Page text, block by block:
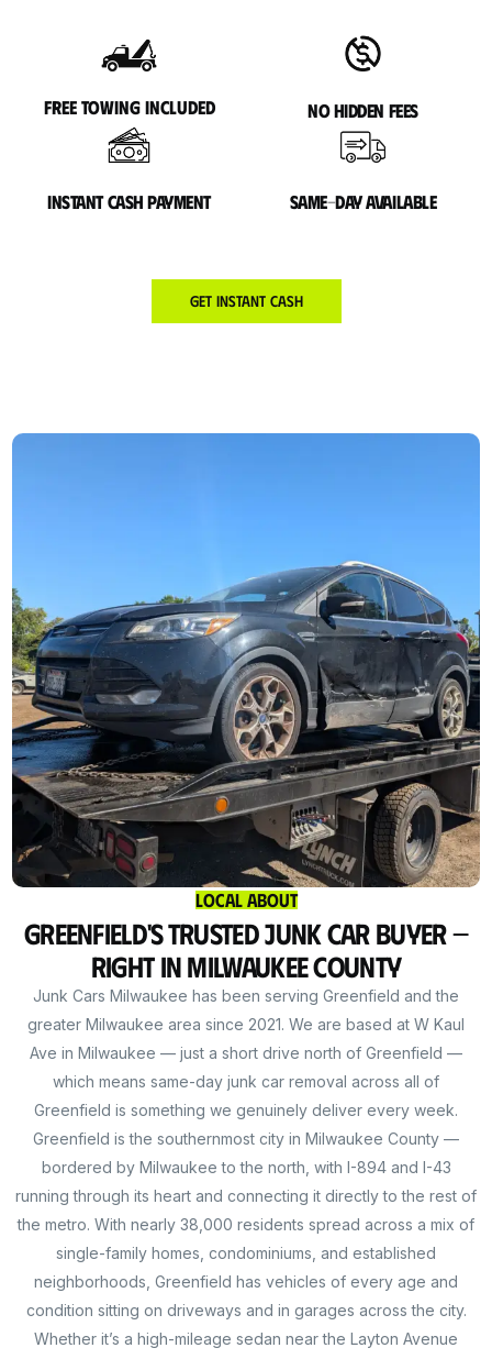
Free towing included No hidden fees
Instant cash payment Same-day available
Get Instant Cash
Local About
Greenfield's Trusted Junk Car Buyer —
Right in Milwaukee County
Junk Cars Milwaukee has been serving Greenfield and the
greater Milwaukee area since 2021. We are based at W Kaul
Ave in Milwaukee — just a short drive north of Greenfield —
which means same-day junk car removal across all of
Greenfield is something we genuinely deliver every week.
Greenfield is the southernmost city in Milwaukee County —
bordered by Milwaukee to the north, with I-894 and I-43
running through its heart and connecting it directly to the rest of
the metro. With nearly 38,000 residents spread across a mix of
single-family homes, condominiums, and established
neighborhoods, Greenfield has vehicles of every age and
condition sitting on driveways and in garages across the city.
Whether it’s a high-mileage sedan near the Layton Avenue